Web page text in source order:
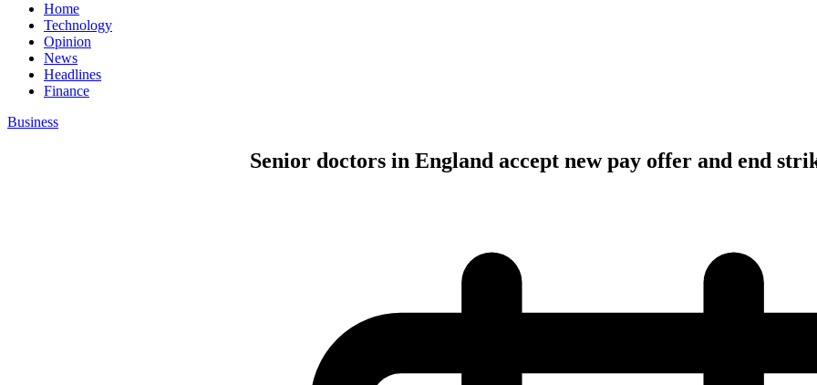
Home
Technology
Opinion
News
Headlines
Finance
Business
Senior doctors in England accept new pay offer and end